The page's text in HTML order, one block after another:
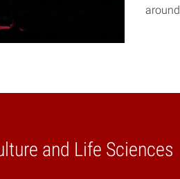
and Life Sciences